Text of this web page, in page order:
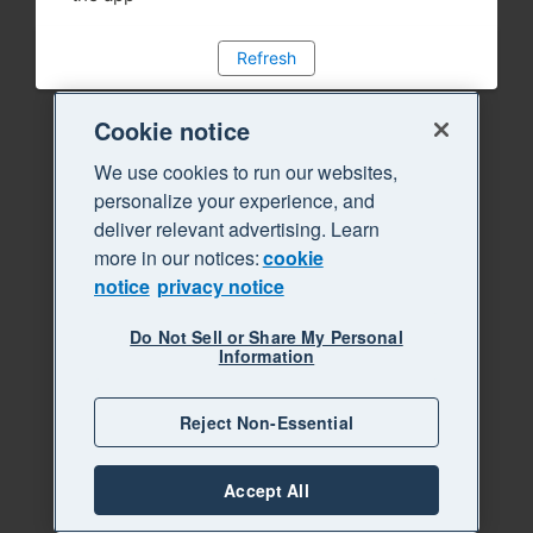
Refresh
Cookie notice
We use cookies to run our websites,
personalize your experience, and
deliver relevant advertising. Learn
more in our notices:cookie
notice privacy notice
Do Not Sell or Share My Personal
Information
Reject Non-Essential
Accept All